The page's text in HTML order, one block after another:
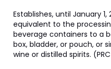
Establishes, until January
equivalent to the
beverage containers to a
box, bladder, or pouch, or
wine or distilled spirits.